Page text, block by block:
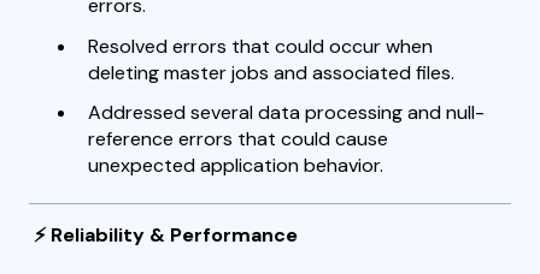
errors.
Resolved errors that could occur when
deleting master jobs and associated files.
Addressed several data processing and null-
reference errors that could cause
unexpected application behavior.
⚡ Reliability & Performance